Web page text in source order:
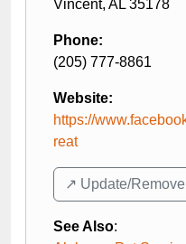
Vincent, AL 35178
Phone:
(205) 777-8861
Website:
https://
reat
↗️ Update/
See Also: